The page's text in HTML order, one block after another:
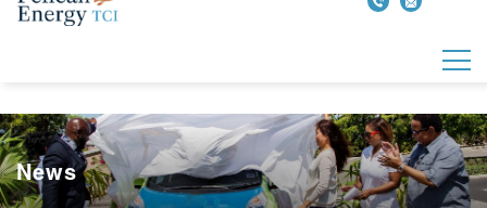
News